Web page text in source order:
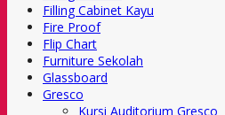
Filling Cabinet Kayu
Fire Proof
Flip Chart
Furniture Sekolah
Glassboard
Gresco
Kursi Auditorium Gresco